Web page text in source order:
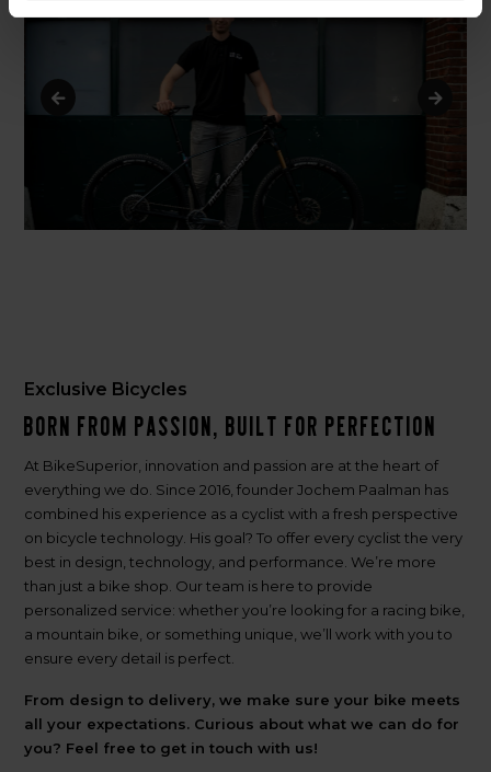
Exclusive Bicycles
Born from passion, built for perfection
At BikeSuperior, innovation and passion are at the heart of
everything we do. Since 2016, founder Jochem Paalman has
combined his experience as a cyclist with a fresh perspective
on bicycle technology. His goal? To offer every cyclist the very
best in design, technology, and performance. We’re more
than just a bike shop. Our team is here to provide
personalized service: whether you’re looking for a racing bike,
a mountain bike, or something unique, we’ll work with you to
ensure every detail is perfect.
From design to delivery, we make sure your bike meets
all your expectations. Curious about what we can do for
you? Feel free to get in touch with us!